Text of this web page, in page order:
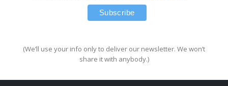
(We’ll use your info only to deliver our newsletter. We won’t
share it with anybody.)